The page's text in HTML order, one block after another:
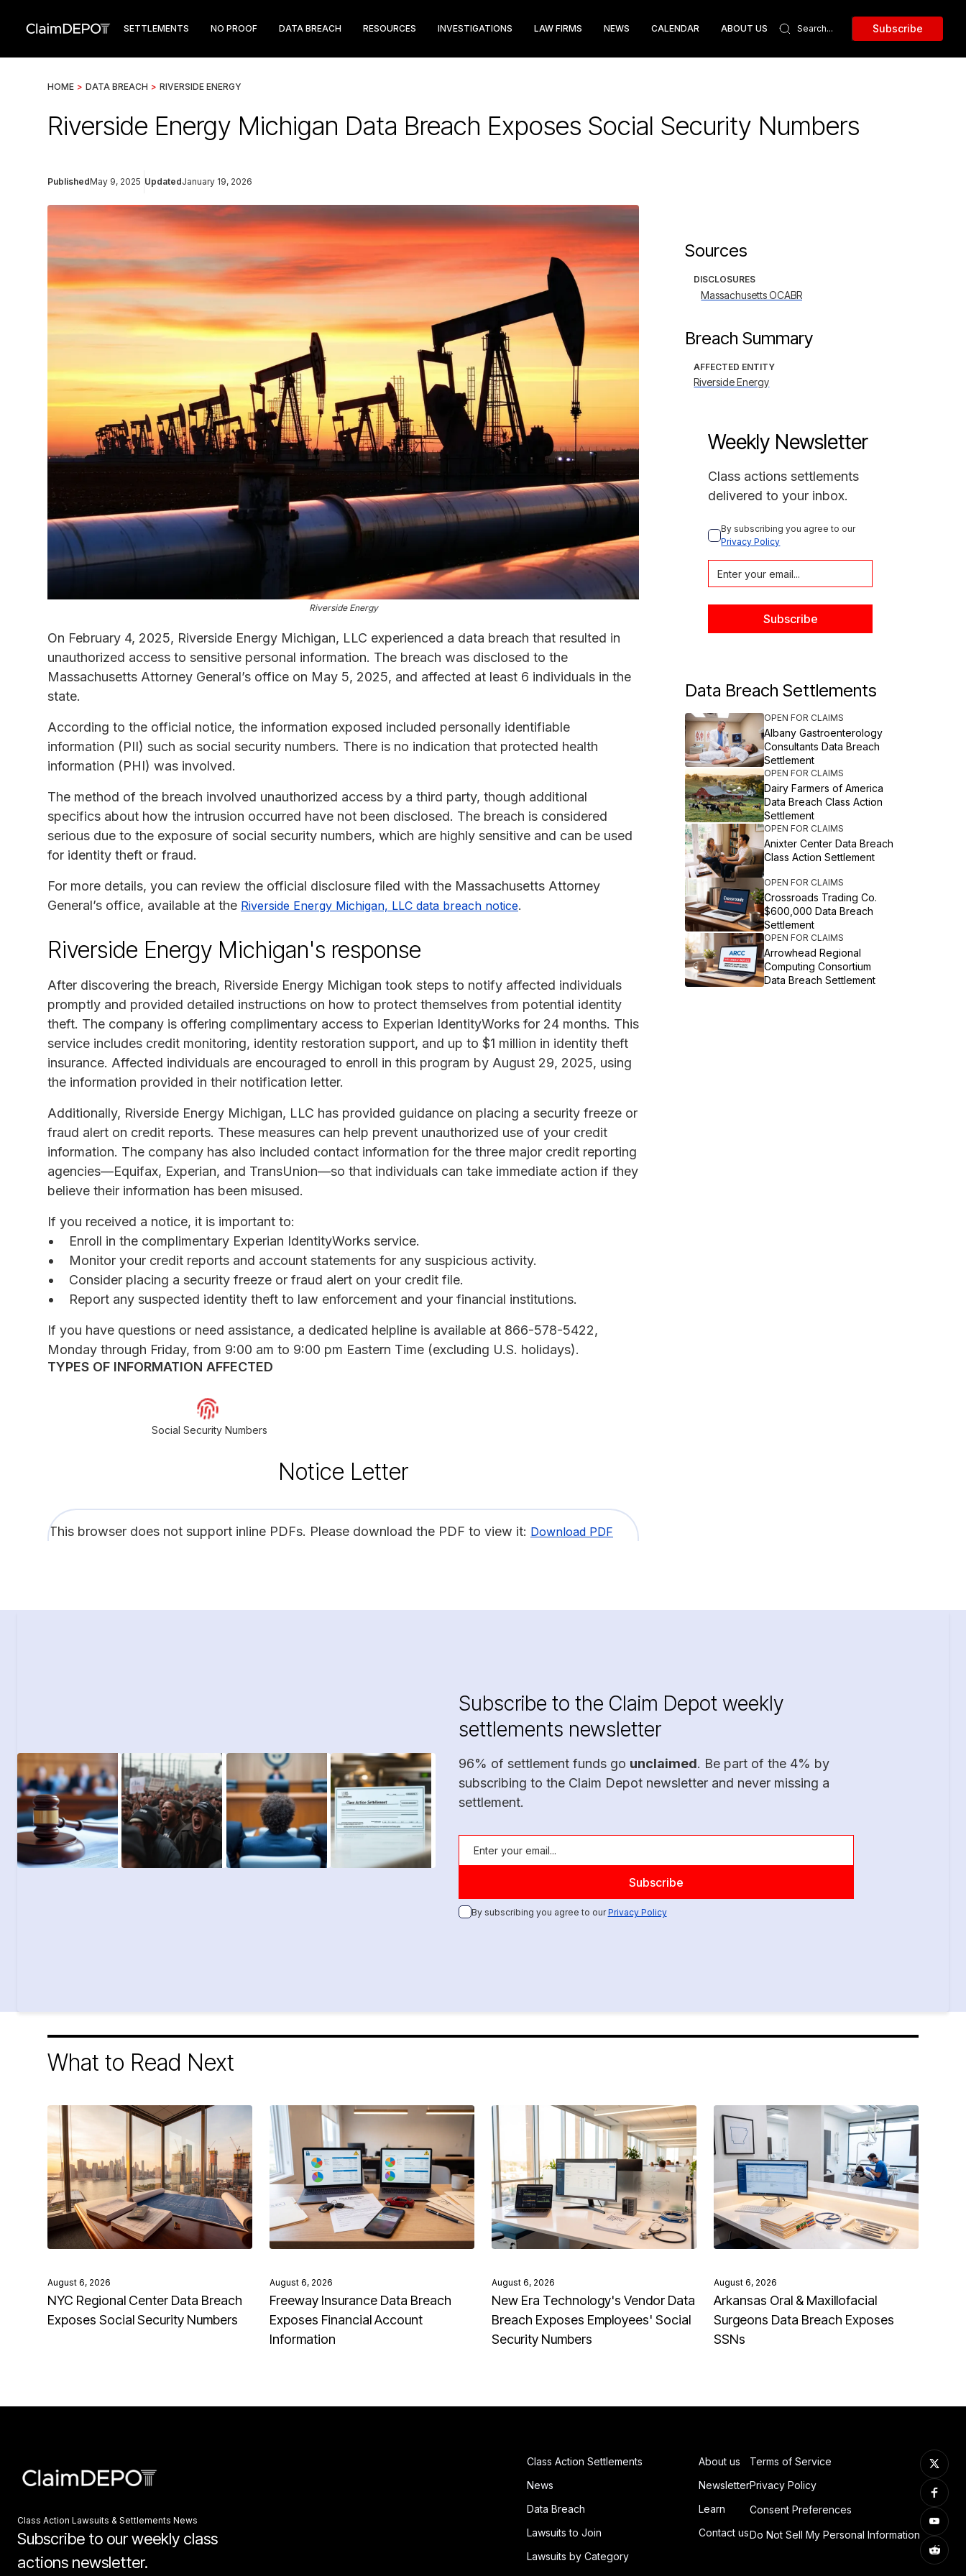
SETTLEMENTS NO PROOF DATA BREACH RESOURCES INVESTIGATIONS LAW FIRMS NEWS CALENDAR ABOUT US Subscribe
HOME > DATA BREACH > RIVERSIDE ENERGY
Riverside Energy Michigan Data Breach Exposes Social Security Numbers
PublishedMay 9, 2025 UpdatedJanuary 19, 2026
Riverside Energy
On February 4, 2025, Riverside Energy Michigan, LLC experienced a data breach that resulted in
unauthorized access to sensitive personal information. The breach was disclosed to the
Massachusetts Attorney General’s office on May 5, 2025, and affected at least 6 individuals in the
state.
According to the official notice, the information exposed included personally identifiable
information (PII) such as social security numbers. There is no indication that protected health
information (PHI) was involved.
The method of the breach involved unauthorized access by a third party, though additional
specifics about how the intrusion occurred have not been disclosed. The breach is considered
serious due to the exposure of social security numbers, which are highly sensitive and can be used
for identity theft or fraud.
For more details, you can review the official disclosure filed with the Massachusetts Attorney
General’s office, available at the Riverside Energy Michigan, LLC data breach notice.
Riverside Energy Michigan's response
After discovering the breach, Riverside Energy Michigan took steps to notify affected individuals
promptly and provided detailed instructions on how to protect themselves from potential identity
theft. The company is offering complimentary access to Experian IdentityWorks for 24 months. This
service includes credit monitoring, identity restoration support, and up to $1 million in identity theft
insurance. Affected individuals are encouraged to enroll in this program by August 29, 2025, using
the information provided in their notification letter.
Additionally, Riverside Energy Michigan, LLC has provided guidance on placing a security freeze or
fraud alert on credit reports. These measures can help prevent unauthorized use of your credit
information. The company has also included contact information for the three major credit reporting
agencies—Equifax, Experian, and TransUnion—so that individuals can take immediate action if they
believe their information has been misused.
If you received a notice, it is important to:
Enroll in the complimentary Experian IdentityWorks service.
Monitor your credit reports and account statements for any suspicious activity.
Consider placing a security freeze or fraud alert on your credit file.
Report any suspected identity theft to law enforcement and your financial institutions.
If you have questions or need assistance, a dedicated helpline is available at 866-578-5422,
Monday through Friday, from 9:00 am to 9:00 pm Eastern Time (excluding U.S. holidays).
TYPES OF INFORMATION AFFECTED
Social Security Numbers
Notice Letter
This browser does not support inline PDFs. Please download the PDF to view it: Download PDF
Sources
DISCLOSURES
Massachusetts OCABR
Breach Summary
AFFECTED ENTITY
Riverside Energy
Weekly Newsletter
Class actions settlements
delivered to your inbox.
By subscribing you agree to our
Privacy Policy
Data Breach Settlements
OPEN FOR CLAIMS
Albany Gastroenterology
Consultants Data Breach
Settlement
OPEN FOR CLAIMS
Dairy Farmers of America
Data Breach Class Action
Settlement
OPEN FOR CLAIMS
Anixter Center Data Breach
Class Action Settlement
OPEN FOR CLAIMS
Crossroads Trading Co.
$600,000 Data Breach
Settlement
OPEN FOR CLAIMS
Arrowhead Regional
Computing Consortium
Data Breach Settlement
Subscribe to the Claim Depot weekly
settlements newsletter
96% of settlement funds go unclaimed. Be part of the 4% by
subscribing to the Claim Depot newsletter and never missing a
settlement.
By subscribing you agree to ourPrivacy Policy
What to Read Next
August 6, 2026
NYC Regional Center Data Breach
Exposes Social Security Numbers
August 6, 2026
Freeway Insurance Data Breach
Exposes Financial Account
Information
August 6, 2026
New Era Technology's Vendor Data
Breach Exposes Employees' Social
Security Numbers
August 6, 2026
Arkansas Oral & Maxillofacial
Surgeons Data Breach Exposes
SSNs
Class Action Lawsuits & Settlements News
Subscribe to our weekly class
actions newsletter.
Class Action Settlements
News
Data Breach
Lawsuits to Join
Lawsuits by Category
About us
Newsletter
Learn
Contact us
Terms of Service
Privacy Policy
Consent Preferences
Do Not Sell My Personal Information